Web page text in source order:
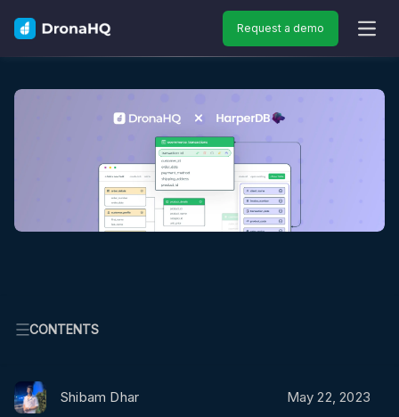
Request a demo
CONTENTS
Shibam Dhar May 22, 2023